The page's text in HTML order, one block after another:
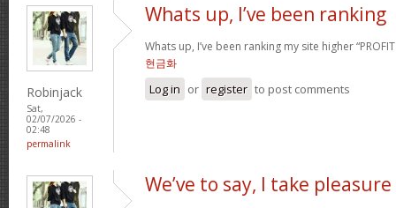
Robinjack
Sat,
02/07/2026 -
02:48
permalink
Whats up, I’ve been ranking
Whats up, I’ve been ranking my site higher “PROFIT
현금화
Log in or register to post comments
We’ve to say, I take pleasure